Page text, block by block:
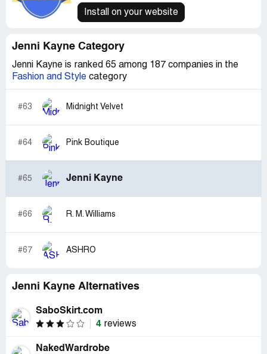
Install on your website
Jenni Kayne Category
Jenni Kayne is ranked 65 among 187 companies in the
Fashion and Style category
#63 Midnight Velvet
#64 Pink Boutique
#65 Jenni Kayne
#66 R. M. Williams
#67 ASHRO
Jenni Kayne Alternatives
SaboSkirt.com
4 reviews
NakedWardrobe